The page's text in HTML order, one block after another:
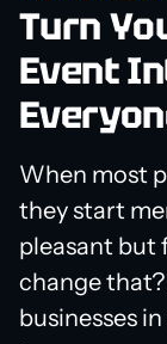
Turn
Event
When most
they start
pleasant but
change
businesses